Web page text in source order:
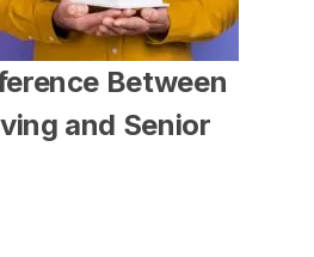
Between
and Senior